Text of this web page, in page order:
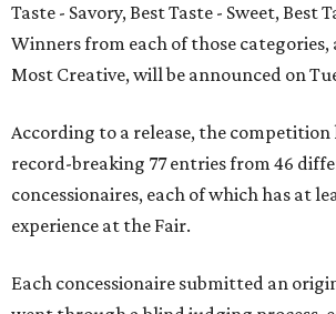
Taste - Savory, Best Taste - Sweet, Best
Winners from each of those categories,
Most Creative, will be announced on
According to a release, the
record-breaking 77 entries from 46
concessionaires, each of which has at
experience at the Fair.
Each concessionaire submitted an